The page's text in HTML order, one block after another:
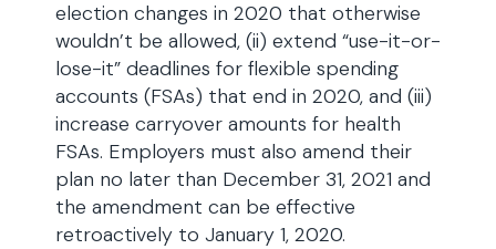
election changes in 2020 that otherwise
wouldn’t be allowed, (ii) extend “use-it-or-
lose-it” deadlines for flexible spending
accounts (FSAs) that end in 2020, and (iii)
increase carryover amounts for health
FSAs. Employers must also amend their
plan no later than December 31, 2021 and
the amendment can be effective
retroactively to January 1, 2020.